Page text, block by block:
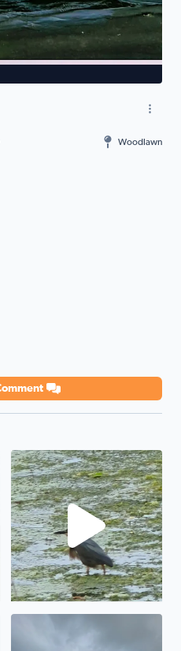
Woodlawn
Green Heron
Wytheville